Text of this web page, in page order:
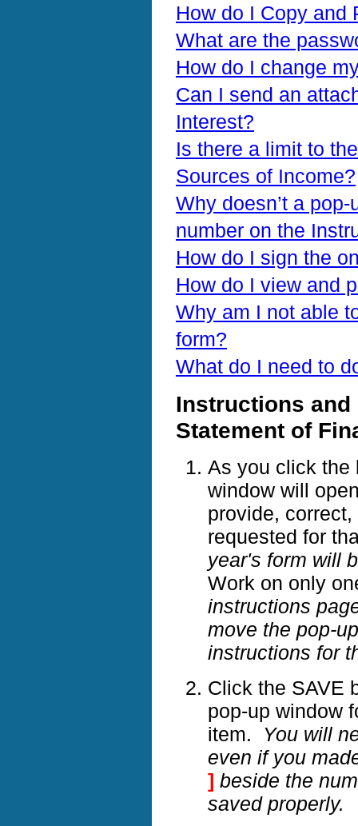
How do I Copy and
What are the
How do I change
Can I send an
Interest?
Is there a limit to
Sources of Income?
Why doesn’t a
number on the
How do I sign the
How do I view and
Why am I not able
form?
What do I need to
Instructions
Statement of
As you click the
window will
provide,
requested for
year's form will
Work on only
instructions
move the pop-
instructions for
Click the SAVE
pop-up window
item. You will
even if you
] beside the
saved properly.